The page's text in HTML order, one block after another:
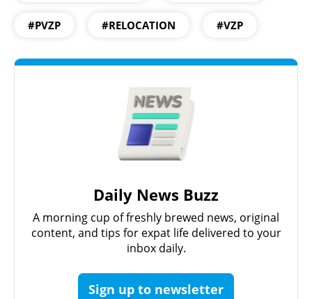
#PVZP #RELOCATION #VZP
Daily News Buzz
A morning cup of freshly brewed news, original
content, and tips for expat life delivered to your
inbox daily.
Sign up to newsletter